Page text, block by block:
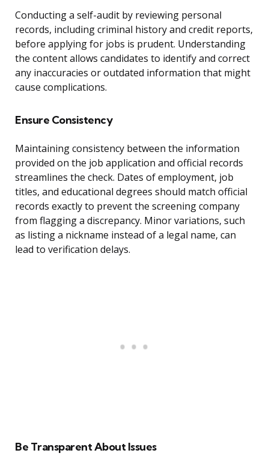
Conducting a self-audit by reviewing personal
records, including criminal history and credit reports,
before applying for jobs is prudent. Understanding
the content allows candidates to identify and correct
any inaccuracies or outdated information that might
cause complications.
Ensure Consistency
Maintaining consistency between the information
provided on the job application and official records
streamlines the check. Dates of employment, job
titles, and educational degrees should match official
records exactly to prevent the screening company
from flagging a discrepancy. Minor variations, such
as listing a nickname instead of a legal name, can
lead to verification delays.
Be Transparent About Issues